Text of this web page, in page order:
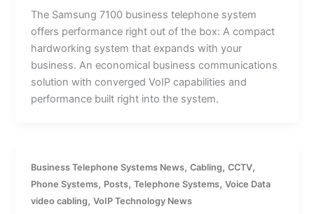
The Samsung 7100 business telephone system
offers performance right out of the box: A compact
hardworking system that expands with your
business. An economical business communications
solution with converged VoIP capabilities and
performance built right into the system.
Business Telephone Systems News,Cabling,CCTV,
Phone Systems, Posts,Telephone Systems,Voice Data
video cabling,VoIP Technology News